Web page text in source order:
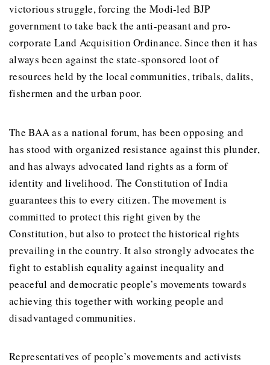
victorious struggle, forcing the Modi-led BJP
government to take back the anti-peasant and pro-
corporate Land Acquisition Ordinance. Since then it has
always been against the state-sponsored loot of
resources held by the local communities, tribals, dalits,
fishermen and the urban poor.
The BAA as a national forum, has been opposing and
has stood with organized resistance against this plunder,
and has always advocated land rights as a form of
identity and livelihood. The Constitution of India
guarantees this to every citizen. The movement is
committed to protect this right given by the
Constitution, but also to protect the historical rights
prevailing in the country. It also strongly advocates the
fight to establish equality against inequality and
peaceful and democratic people’s movements towards
achieving this together with working people and
disadvantaged communities.
Representatives of people’s movements and activists